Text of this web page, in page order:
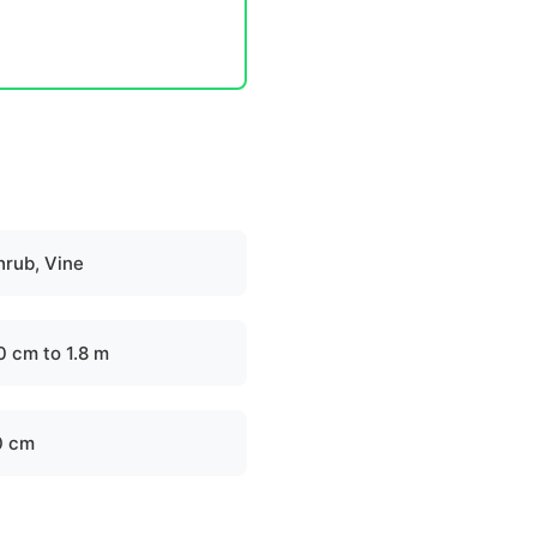
Vine
cm to 1.8 m
cm